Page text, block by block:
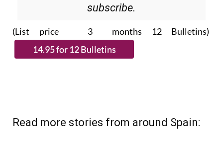
subscribe.
(List price 3 months 12 Bulletins)
Read more stories from around Spain: